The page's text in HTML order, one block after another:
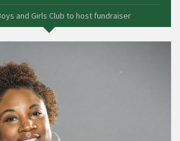
and Girls Club to host fundraiser